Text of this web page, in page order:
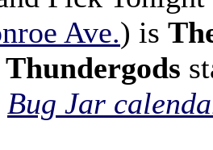
Ave.) is
Bug Jar